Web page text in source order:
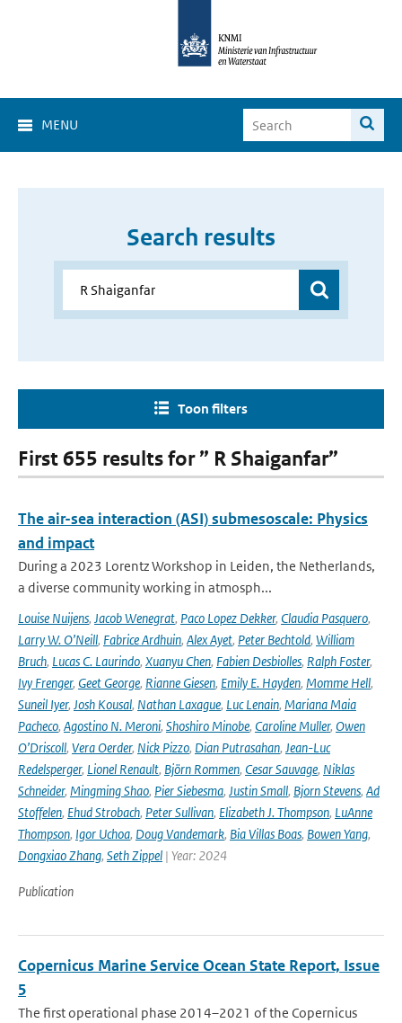
MENU
Search results
Toon filters
First 655 results for ” R Shaiganfar”
The air-sea interaction (ASI) submesoscale: Physics
and impact
During a 2023 Lorentz Workshop in Leiden, the Netherlands,
a diverse community working in atmosph...
Louise Nuijens, Jacob Wenegrat, Paco Lopez Dekker, Claudia Pasquero,
Larry W. O’Neill, Fabrice Ardhuin, Alex Ayet, Peter Bechtold, William
Bruch, Lucas C. Laurindo, Xuanyu Chen, Fabien Desbiolles, Ralph Foster,
Ivy Frenger, Geet George, Rianne Giesen, Emily E. Hayden, Momme Hell,
Suneil Iyer, Josh Kousal, Nathan Laxague, Luc Lenain, Mariana Maia
Pacheco, Agostino N. Meroni, Shoshiro Minobe, Caroline Muller, Owen
O’Driscoll, Vera Oerder, Nick Pizzo, Dian Putrasahan, Jean-Luc
Redelsperger, Lionel Renault, Björn Rommen, Cesar Sauvage, Niklas
Schneider, Mingming Shao, Pier Siebesma, Justin Small, Bjorn Stevens, Ad
Stoffelen, Ehud Strobach, Peter Sullivan, Elizabeth J. Thompson, LuAnne
Thompson, Igor Uchoa, Doug Vandemark, Bia Villas Boas, Bowen Yang,
Dongxiao Zhang, Seth Zippel | Year: 2024
Publication
Copernicus Marine Service Ocean State Report, Issue
5
The first operational phase 2014–2021 of the Copernicus